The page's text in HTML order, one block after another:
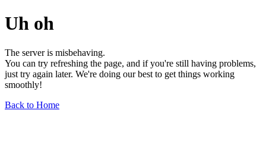
Uh oh
The server is misbehaving.
You can try refreshing the page, and if you're still having problems,
just try again later. We're doing our best to get things working
smoothly!
Back to Home